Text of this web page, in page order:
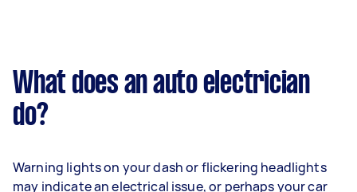
What does an auto electrician
do?
Warning lights on your dash or flickering headlights
may indicate an electrical issue, or perhaps your car